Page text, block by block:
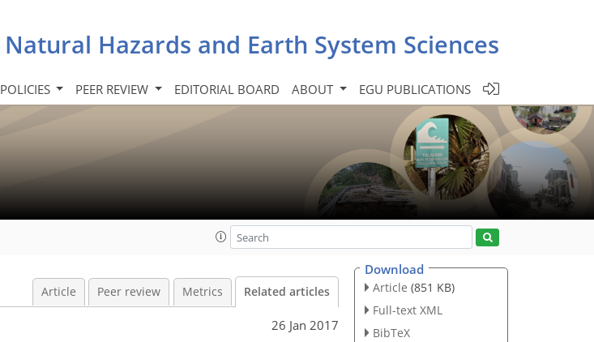
Natural Hazards and Earth System Sciences
POLICIES PEER REVIEW EDITORIAL BOARD ABOUT EGU PUBLICATIONS
Article Peer review Metrics Related articles
26 Jan 2017
Download
Article (851 KB)
Full-text XML
BibTeX